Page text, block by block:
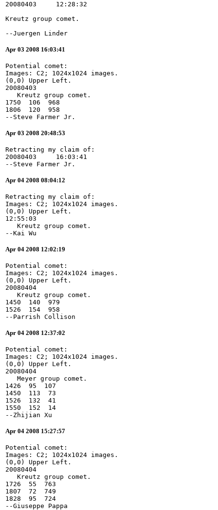
--Juergen Linder
Apr 03 2008 16:03:41
Potential comet:
Images: C2; 1024x1024 images.
(0,0) Upper Left.
20080403
   Kreutz group comet.
1750  106  968
1806  120  958
--Steve Farmer Jr.
Apr 03 2008 20:48:53
Retracting my claim of:
20080403     16:03:41
--Steve Farmer Jr.
Apr 04 2008 08:04:12
Retracting my claim of:
Images: C2; 1024x1024 images.
(0,0) Upper Left.
12:55:03
   Kreutz group comet.
--Kai Wu
Apr 04 2008 12:02:19
Potential comet:
Images: C2; 1024x1024 images.
(0,0) Upper Left.
20080404
   Kreutz group comet.
1450  140  979
1526  154  958
--Parrish Collison
Apr 04 2008 12:37:02
Potential comet:
Images: C2; 1024x1024 images.
(0,0) Upper Left.
20080404
   Meyer group comet.
1426  95  107
1450  113  73
1526  132  41
1550  152  14
--Zhijian Xu
Apr 04 2008 15:27:57
Potential comet:
Images: C2; 1024x1024 images.
(0,0) Upper Left.
20080404
   Kreutz group comet.
1726  55  763
1807  72  749
1828  95  724
--Giuseppe Pappa